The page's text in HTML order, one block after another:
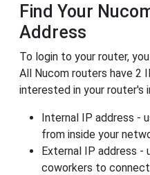
Find Your
Address
To login to your router,
All Nucom routers have 2
interested in your router's
Internal IP address -
from inside your
External IP address -
coworkers to